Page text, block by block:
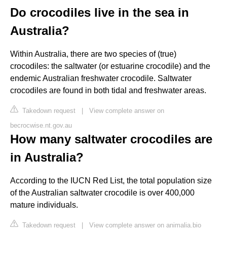
Do crocodiles live in the sea in
Australia?
Within Australia, there are two species of (true)
crocodiles: the saltwater (or estuarine crocodile) and the
endemic Australian freshwater crocodile. Saltwater
crocodiles are found in both tidal and freshwater areas.
Takedown request | View complete answer on
becrocwise.nt.gov.au
How many saltwater crocodiles are
in Australia?
According to the IUCN Red List, the total population size
of the Australian saltwater crocodile is over 400,000
mature individuals.
Takedown request | View complete answer on animalia.bio